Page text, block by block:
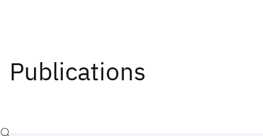
Publications